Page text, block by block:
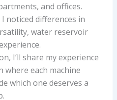
and offices.
noticed differences in
water reservoir
I’ll share my experience
where each machine
which one deserves a